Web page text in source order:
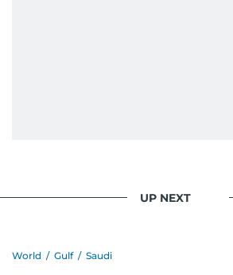
UP NEXT
World / Gulf / Saudi